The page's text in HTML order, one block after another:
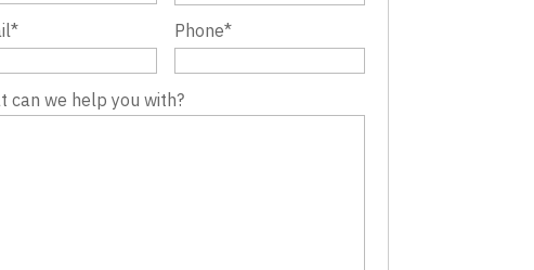
* Phone*
can we help you with?